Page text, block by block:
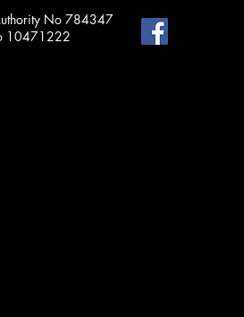
No 784347
10471222